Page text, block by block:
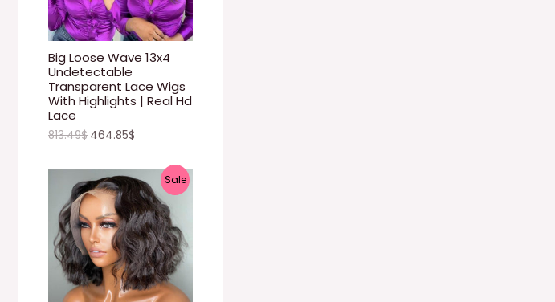
E
Big Loose Wave 13x4
Undetectable
Transparent Lace Wigs
With Highlights | Real Hd
Lace
U
O
S
A
813.49$ 464.85$
SaleP
O
U